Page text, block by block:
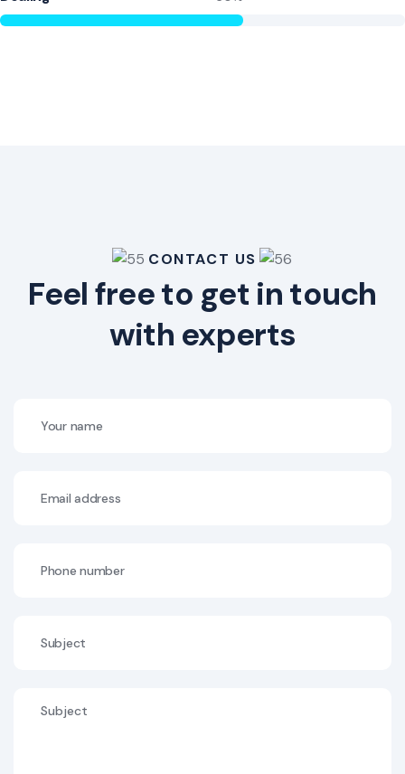
CONTACT US
Feel free to get in touch
with experts